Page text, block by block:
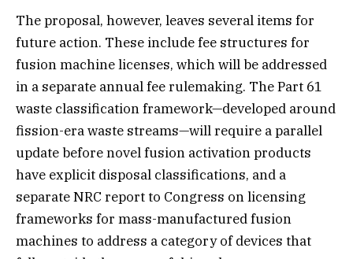
The proposal, however, leaves several items for
future action. These include fee structures for
fusion machine licenses, which will be addressed
in a separate annual fee rulemaking. The Part 61
waste classification framework—developed around
fission-era waste streams—will require a parallel
update before novel fusion activation products
have explicit disposal classifications, and a
separate NRC report to Congress on licensing
frameworks for mass-manufactured fusion
machines to address a category of devices that